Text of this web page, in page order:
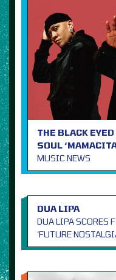
THE BLACK
SOUL
MUSIC NEWS
DUA LIPA
DUA LIPA SCORES
‘FUTURE